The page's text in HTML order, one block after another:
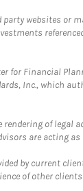
websites or
for Financial
Inc., which
of
are acting
by current
of other